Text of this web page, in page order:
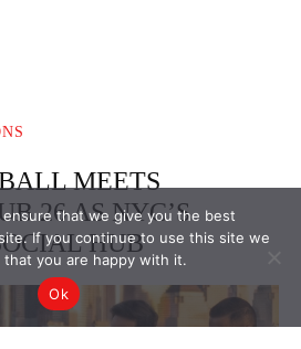
ensure that we give you the best
If you continue to use this site we
that you are happy with it.
Ok